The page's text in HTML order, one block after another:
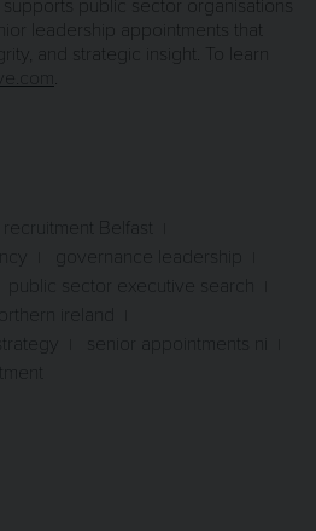
leadership appointments that
and strategic insight. To learn
Belfast
governance leadership
public sector executive search
ireland
senior appointments ni